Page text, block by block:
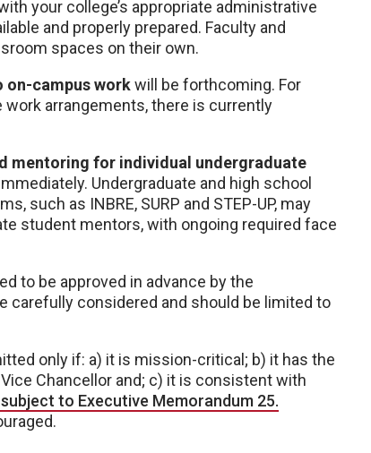
your college’s appropriate administrative
and properly prepared. Faculty and
spaces on their own.
on-campus workwill be forthcoming. For
arrangements, there is currently
mentoring for individual undergraduate
Undergraduate and high school
such as INBRE, SURP and STEP-UP, may
student mentors, with ongoing required face
to be approved in advance by the
carefully considered and should be limited to
only if: a) it is mission-critical; b) it has the
Chancellor and; c) it is consistent with
to Executive Memorandum 25.